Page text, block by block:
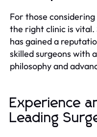
For those
the right clinic is vital.
has gained a
skilled surgeons with
philosophy and
Experience
Leading